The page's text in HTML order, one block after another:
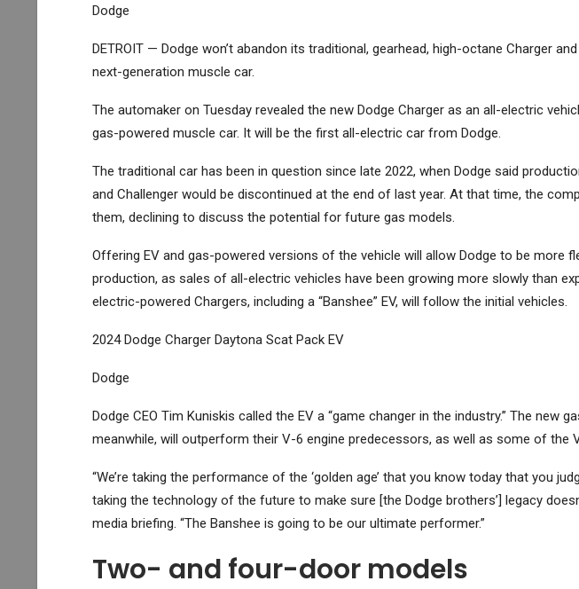
Dodge
DETROIT — Dodge won’t abandon its traditional, gearhead, high-octane Charger
next-generation muscle car.
The automaker on Tuesday revealed the new Dodge Charger as an all-electric
gas-powered muscle car. It will be the first all-electric car from Dodge.
The traditional car has been in question since late 2022, when Dodge said
and Challenger would be discontinued at the end of last year. At that time, the
them, declining to discuss the potential for future gas models.
Offering EV and gas-powered versions of the vehicle will allow Dodge to be more
production, as sales of all-electric vehicles have been growing more slowly than
electric-powered Chargers, including a “Banshee” EV, will follow the initial vehicles.
2024 Dodge Charger Daytona Scat Pack EV
Dodge
Dodge CEO Tim Kuniskis called the EV a “game changer in the industry.” The new
meanwhile, will outperform their V-6 engine predecessors, as well as some of the
“We’re taking the performance of the ‘golden age’ that you know today that you
taking the technology of the future to make sure [the Dodge brothers’] legacy
media briefing. “The Banshee is going to be our ultimate performer.”
Two- and four-door models